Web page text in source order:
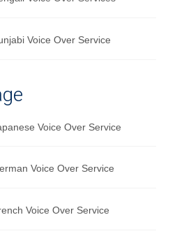
Voice Over Service
Voice Over Service
Voice Over Service
Voice Over Service